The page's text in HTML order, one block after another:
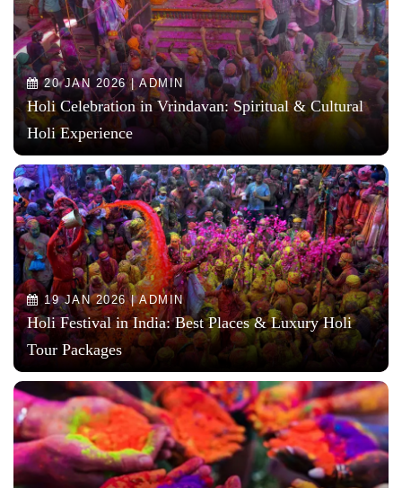
20 JAN 2026 | ADMIN
Holi Celebration in Vrindavan: Spiritual & Cultural
Holi Experience
19 JAN 2026 | ADMIN
Holi Festival in India: Best Places & Luxury Holi
Tour Packages